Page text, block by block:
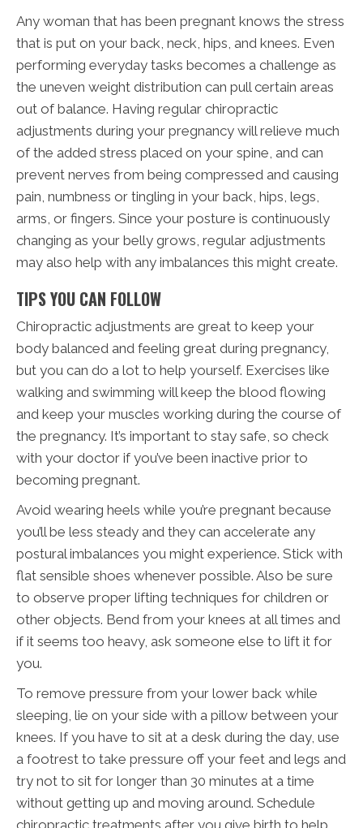
Any woman that has been pregnant knows the stress
that is put on your back, neck, hips, and knees. Even
performing everyday tasks becomes a challenge as
the uneven weight distribution can pull certain areas
out of balance. Having regular chiropractic
adjustments during your pregnancy will relieve much
of the added stress placed on your spine, and can
prevent nerves from being compressed and causing
pain, numbness or tingling in your back, hips, legs,
arms, or fingers. Since your posture is continuously
changing as your belly grows, regular adjustments
may also help with any imbalances this might create.
TIPS YOU CAN FOLLOW
Chiropractic adjustments are great to keep your
body balanced and feeling great during pregnancy,
but you can do a lot to help yourself. Exercises like
walking and swimming will keep the blood flowing
and keep your muscles working during the course of
the pregnancy. It’s important to stay safe, so check
with your doctor if you’ve been inactive prior to
becoming pregnant.
Avoid wearing heels while you’re pregnant because
you’ll be less steady and they can accelerate any
postural imbalances you might experience. Stick with
flat sensible shoes whenever possible. Also be sure
to observe proper lifting techniques for children or
other objects. Bend from your knees at all times and
if it seems too heavy, ask someone else to lift it for
you.
To remove pressure from your lower back while
sleeping, lie on your side with a pillow between your
knees. If you have to sit at a desk during the day, use
a footrest to take pressure off your feet and legs and
try not to sit for longer than 30 minutes at a time
without getting up and moving around. Schedule
chiropractic treatments after you give birth to help